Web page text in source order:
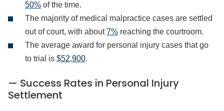
50% of the time.
The majority of medical malpractice cases are settled
out of court, with about7% reaching the courtroom.
The average award for personal injury cases that go
to trial is $52,900.
— Success Rates in Personal Injury
Settlement